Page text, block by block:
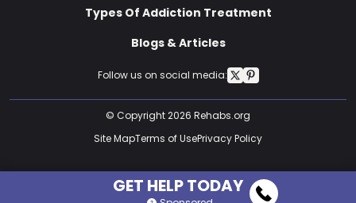
Follow us on social media:
Types Of Addiction Treatment
Blogs & Articles
© Copyright 2026 Rehabs.org
Site MapTerms of UsePrivacy Policy
GET HELP TODAY